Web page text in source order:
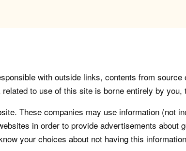
with outside links, contents from source
to use of this site is borne entirely by you,
These companies may use information (not
in order to provide advertisements about
your choices about not having this